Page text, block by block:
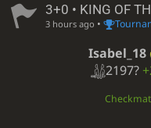
3+0 • KING OF
3 hours ago •
Isabel_18
2197?